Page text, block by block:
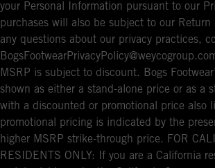
your Personal Information pursuant to our
purchases will also be subject to our Return
any questions about our privacy practices,
MSRP is subject to discount. Bogs
shown as either a stand-alone price or as a
with a discounted or promotional price also
promotional pricing is indicated by the
higher MSRP strike-through price. FOR
RESIDENTS ONLY: If you are a California